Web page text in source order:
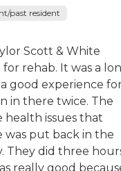
past resident
Scott & White
rehab. It was a
good experience
in there twice. The
health issues that
was put back in the
They did three
really good